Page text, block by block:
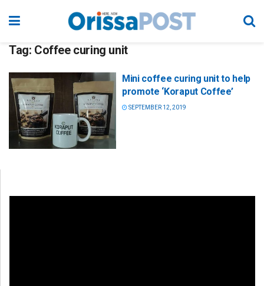
Tag: Coffee curing unit
Mini coffee curing unit to help
promote ‘Koraput Coffee’
SEPTEMBER 12, 2019